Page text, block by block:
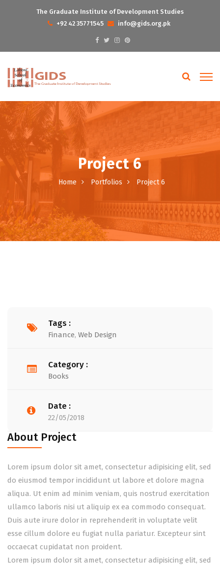
The Graduate Institute of Development Studies
+92 42 35771545
info@gids.org.pk
Project 6
Home Portfolios Project 6
Tags :
Finance, Web Design
Category :
Books
Date :
22/05/2018
About Project
Lorem ipsum dolor sit amet, consectetur adipisicing elit, sed
do eiusmod tempor incididunt ut labore et dolore magna
aliqua. Ut enim ad minim veniam, quis nostrud exercitation
ullamco laboris nisi ut aliquip ex ea commodo consequat.
Duis aute irure dolor in reprehenderit in voluptate velit
esse cillum dolore eu fugiat nulla pariatur. Excepteur sint
occaecat cupidatat non proident.
Lorem ipsum dolor sit amet, consectetur adipisicing elit, sed